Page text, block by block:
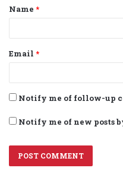
*
Name *
Email *
Notify me of follow-up
Notify me of new posts